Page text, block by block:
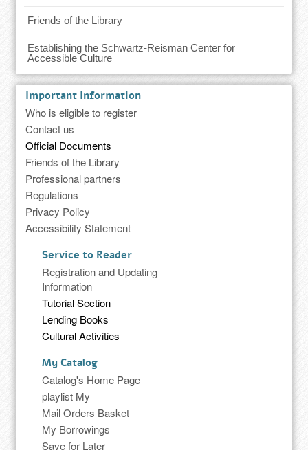
Friends of the Library
Establishing the Schwartz-Reisman Center for
Accessible Culture
Important Information
Who is eligible to register
Contact us
Official Documents
Friends of the Library
Professional partners
Regulations
Privacy Policy
Accessibility Statement
Service to Reader
Registration and Updating
Information
Tutorial Section
Lending Books
Cultural Activities
My Catalog
Catalog's Home Page
playlist My
Mail Orders Basket
My Borrowings
Save for Later